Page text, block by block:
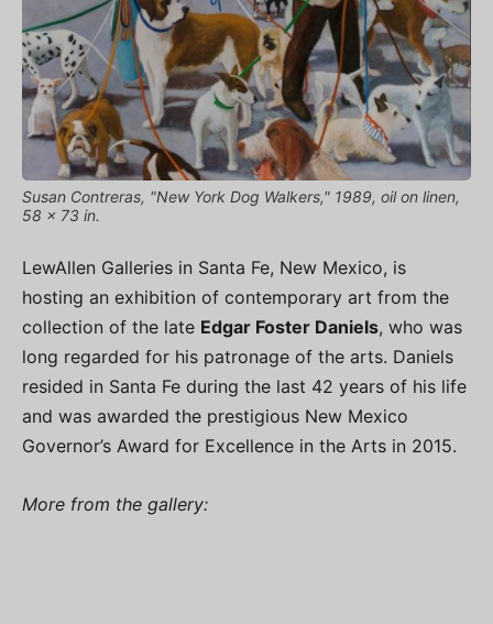
Susan Contreras, "New York Dog Walkers," 1989, oil on linen,
58 x 73 in.
LewAllen Galleries in Santa Fe, New Mexico, is
hosting an exhibition of contemporary art from the
collection of the late Edgar Foster Daniels, who was
long regarded for his patronage of the arts. Daniels
resided in Santa Fe during the last 42 years of his life
and was awarded the prestigious New Mexico
Governor’s Award for Excellence in the Arts in 2015.
More from the gallery: